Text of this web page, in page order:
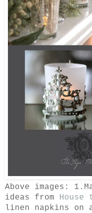
Above images:
ideas from House
linen napkins